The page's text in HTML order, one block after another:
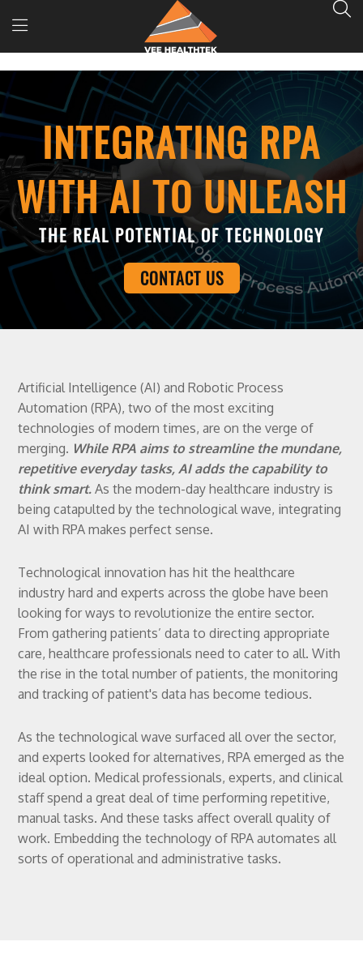
INTEGRATING RPA
WITH AI TO UNLEASH
THE REAL POTENTIAL OF TECHNOLOGY
CONTACT US
Artificial Intelligence (AI) and Robotic Process
Automation (RPA), two of the most exciting
technologies of modern times, are on the verge of
merging. While RPA aims to streamline the mundane,
repetitive everyday tasks, AI adds the capability to
think smart. As the modern-day healthcare industry is
being catapulted by the technological wave, integrating
AI with RPA makes perfect sense.
Technological innovation has hit the healthcare
industry hard and experts across the globe have been
looking for ways to revolutionize the entire sector.
From gathering patients’ data to directing appropriate
care, healthcare professionals need to cater to all. With
the rise in the total number of patients, the monitoring
and tracking of patient's data has become tedious.
As the technological wave surfaced all over the sector,
and experts looked for alternatives, RPA emerged as the
ideal option. Medical professionals, experts, and clinical
staff spend a great deal of time performing repetitive,
manual tasks. And these tasks affect overall quality of
work. Embedding the technology of RPA automates all
sorts of operational and administrative tasks.